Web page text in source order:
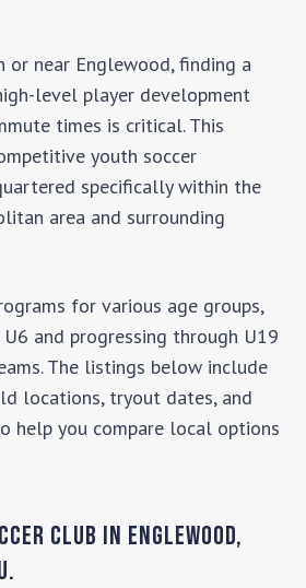
or near Englewood, finding a
level player development
times is critical. This
youth soccer
specifically within the
area and surrounding
for various age groups,
and progressing through U19
The listings below include
locations, tryout dates, and
help you compare local options
Club in Englewood,